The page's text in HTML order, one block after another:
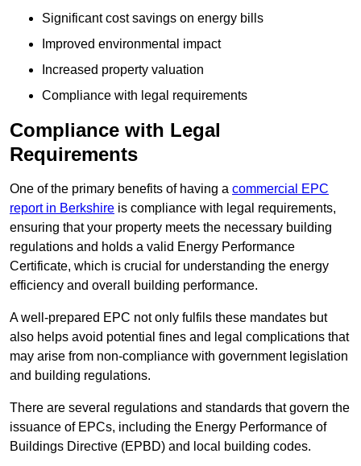
Significant cost savings on energy bills
Improved environmental impact
Increased property valuation
Compliance with legal requirements
Compliance with Legal
Requirements
One of the primary benefits of having a commercial EPC
report in Berkshire is compliance with legal requirements,
ensuring that your property meets the necessary building
regulations and holds a valid Energy Performance
Certificate, which is crucial for understanding the energy
efficiency and overall building performance.
A well-prepared EPC not only fulfils these mandates but
also helps avoid potential fines and legal complications that
may arise from non-compliance with government legislation
and building regulations.
There are several regulations and standards that govern the
issuance of EPCs, including the Energy Performance of
Buildings Directive (EPBD) and local building codes.